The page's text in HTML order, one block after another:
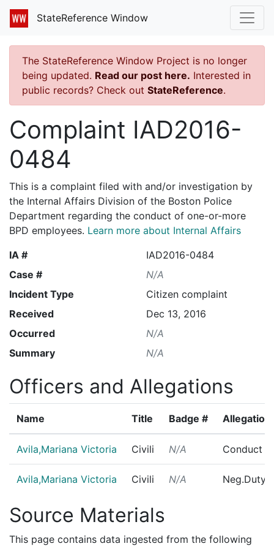
StateReference Window
The StateReference Window Project is no longer
being updated. Read our post here. Interested in
public records? Check out StateReference.
Complaint IAD2016-
0484
This is a complaint filed with and/or investigation by
the Internal Affairs Division of the Boston Police
Department regarding the conduct of one-or-more
BPD employees. Learn more about Internal Affairs
IA #
IAD2016-0484
Case #
N/A
Incident Type
Citizen complaint
Received
Dec 13, 2016
Occurred
N/A
Summary
N/A
Officers and Allegations
Name Title Badge # Allegation
Avila,Mariana Victoria Civili N/A Conduct
Avila,Mariana Victoria Civili N/A Neg.Duty/
Source Materials
This page contains data ingested from the following